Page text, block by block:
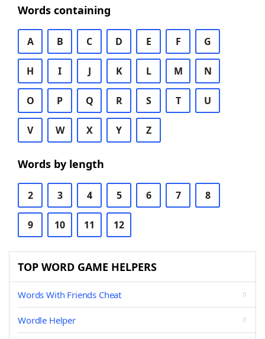
Words containing
A B C D E F G
H I J K L M N
O P Q R S T U
V W X Y Z
Words by length
2 3 4 5 6 7 8
9 10 11 12
TOP WORD GAME HELPERS
Words With Friends Cheat
Wordle Helper